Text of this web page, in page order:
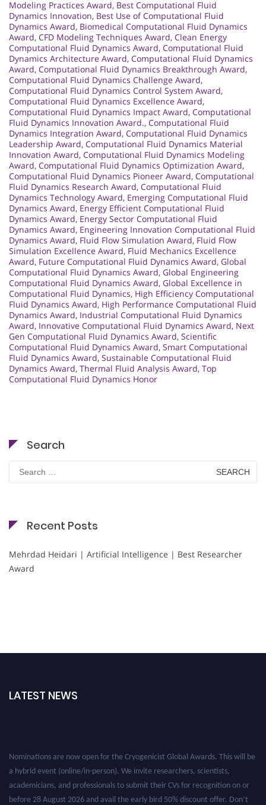
Modeling Practices Award, Best Computational Fluid
Dynamics Innovation, Best Use of Computational Fluid
Dynamics Award, Biomedical Computational Fluid Dynamics
Award, CFD Modeling Techniques Award, Clean Energy
Computational Fluid Dynamics Award, Computational Fluid
Dynamics Architecture Award, Computational Fluid Dynamics
Award, Computational Fluid Dynamics Breakthrough Award,
Computational Fluid Dynamics Challenge Award,
Computational Fluid Dynamics Control System Award,
Computational Fluid Dynamics Excellence Award,
Computational Fluid Dynamics Impact Award, Computational
Fluid Dynamics Innovation Award., Computational Fluid
Dynamics Integration Award, Computational Fluid Dynamics
Leadership Award, Computational Fluid Dynamics Material
Innovation Award, Computational Fluid Dynamics Modeling
Award, Computational Fluid Dynamics Optimization Award,
Computational Fluid Dynamics Pioneer Award, Computational
Fluid Dynamics Research Award, Computational Fluid
Dynamics Technology Award, Emerging Computational Fluid
Dynamics Award, Energy Efficient Computational Fluid
Dynamics Award, Energy Sector Computational Fluid
Dynamics Award, Engineering Innovation Computational Fluid
Dynamics Award, Fluid Flow Simulation Award, Fluid Flow
Simulation Excellence Award, Fluid Mechanics Excellence
Award, Future Computational Fluid Dynamics Award, Global
Computational Fluid Dynamics Award, Global Engineering
Computational Fluid Dynamics Award, Global Excellence in
Computational Fluid Dynamics, High Efficiency Computational
Fluid Dynamics Award, High Performance Computational Fluid
Dynamics Award, Industrial Computational Fluid Dynamics
Award, Innovative Computational Fluid Dynamics Award, Next
Gen Computational Fluid Dynamics Award, Scientific
Computational Fluid Dynamics Award, Smart Computational
Fluid Dynamics Award, Sustainable Computational Fluid
Dynamics Award, Thermal Fluid Analysis Award, Top
Computational Fluid Dynamics Honor
Search
for:
Recent Posts
Mehrdad Heidari | Artificial Intelligence | Best Researcher
Award
LATEST NEWS
Nominations are now open for the Cryogenicist Global Awards. This will be
a hybrid event (online/in-person). We invite researchers, scientists,
academicians, and professionals to submit their CVs for recognition on or
before 28 August 2026 and avail the early bird 50% discount offer. Don’t